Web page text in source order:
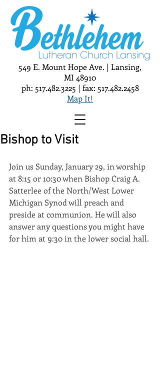
549 E. Mount Hope Ave. | Lansing,
MI 48910
ph: 517.482.3225 | fax: 517.482.2458
Map It!
Bishop to Visit
Join us Sunday, January 29, in worship
at 8:15 or 10:30 when Bishop Craig A.
Satterlee of the North/West Lower
Michigan Synod will preach and
preside at communion. He will also
answer any questions you might have
for him at 9:30 in the lower social hall.